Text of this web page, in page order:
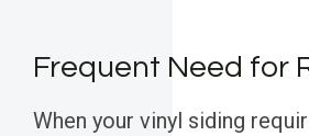
Frequent Need for
When your vinyl siding